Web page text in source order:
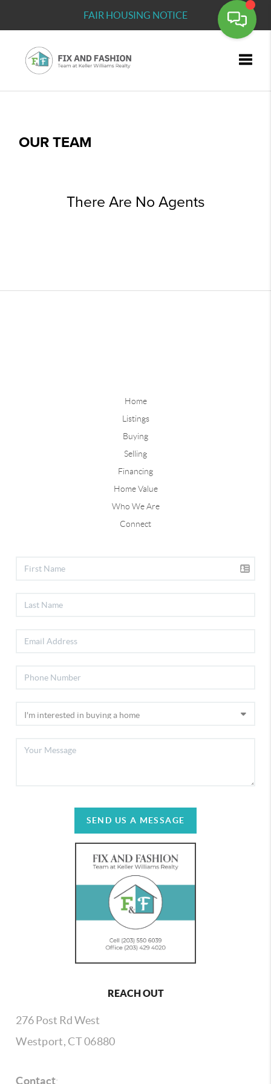
FAIR HOUSING NOTICE
OUR TEAM
There Are No Agents
Home
Listings
Buying
Selling
Financing
Home Value
Who We Are
Connect
SEND US A MESSAGE
REACH OUT
276 Post Rd West
Westport, CT 06880
Contact: